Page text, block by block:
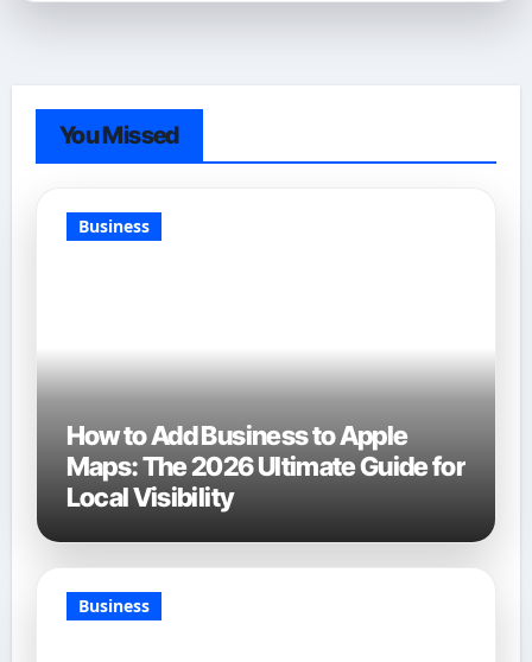
You Missed
Business
How to Add Business to Apple
Maps: The 2026 Ultimate Guide for
Local Visibility
Business